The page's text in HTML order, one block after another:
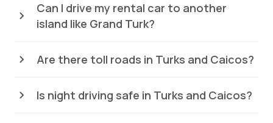
Can I drive my rental car to another
island like Grand Turk?
Are there toll roads in Turks and Caicos?
Is night driving safe in Turks and Caicos?